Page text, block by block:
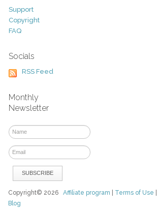
Support
Copyright
FAQ
Socials
RSS Feed
Monthly
Newsletter
Copyright© 2026Affiliate program Terms of Use
Blog